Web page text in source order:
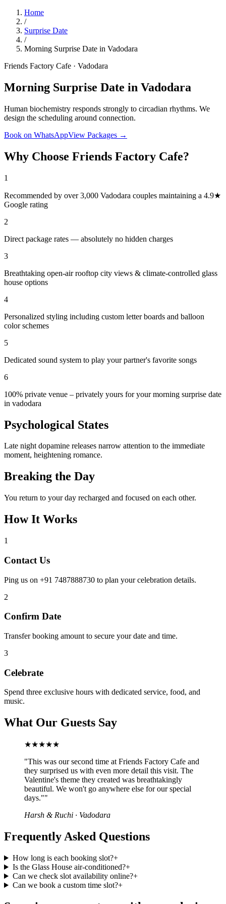
Home
/
Surprise Date
/
Morning Surprise Date in Vadodara
Friends Factory Cafe · Vadodara
Morning Surprise Date in Vadodara
Human biochemistry responds strongly to circadian rhythms. We
design the scheduling around connection.
Book on WhatsAppView Packages →
Why Choose Friends Factory Cafe?
1
Recommended by over 3,000 Vadodara couples maintaining a 4.9★
Google rating
2
Direct package rates — absolutely no hidden charges
3
Breathtaking open-air rooftop city views & climate-controlled glass
house options
4
Personalized styling including custom letter boards and balloon
color schemes
5
Dedicated sound system to play your partner's favorite songs
6
100% private venue – privately yours for your morning surprise date
in vadodara
Psychological States
Late night dopamine releases narrow attention to the immediate
moment, heightening romance.
Breaking the Day
You return to your day recharged and focused on each other.
How It Works
1
Contact Us
Ping us on +91 7487888730 to plan your celebration details.
2
Confirm Date
Transfer booking amount to secure your date and time.
3
Celebrate
Spend three exclusive hours with dedicated service, food, and
music.
What Our Guests Say
★★★★★
"This was our second time at Friends Factory Cafe and
they surprised us with even more detail this visit. The
Valentine's theme they created was breathtakingly
beautiful. We won't go anywhere else for our special
days.""
Harsh & Ruchi · Vadodara
Frequently Asked Questions
How long is each booking slot?+
Is the Glass House air-conditioned?+
Can we check slot availability online?+
Can we book a custom time slot?+